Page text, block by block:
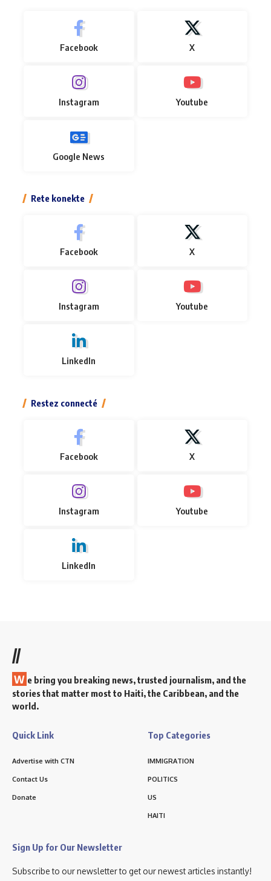
Facebook X
Instagram Youtube
Google News
Rete konekte
Facebook X
Instagram Youtube
LinkedIn
Restez connecté
Facebook X
Instagram Youtube
LinkedIn
//
W e bring you breaking news, trusted journalism, and the
stories that matter most to Haiti, the Caribbean, and the
world.
Quick Link
Advertise with CTN
Contact Us
Donate
Top Categories
IMMIGRATION
POLITICS
US
HAITI
Sign Up for Our Newsletter
Subscribe to our newsletter to get our newest articles instantly!